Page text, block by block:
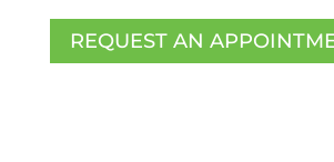
REQUEST AN